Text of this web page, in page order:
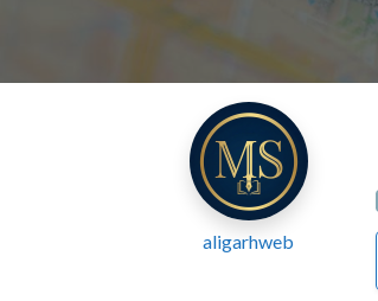
aligarhweb